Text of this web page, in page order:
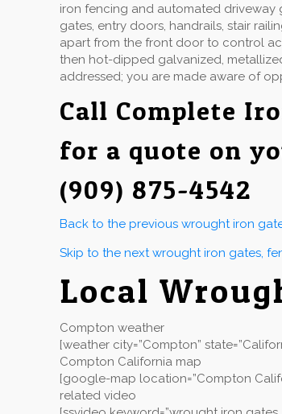
iron fencing and automated driveway
gates, entry doors, handrails, stair
apart from the front door to control
then hot-dipped galvanized,
addressed; you are made aware of
Call Complete
for a quote on
(909) 875-4542
Back to the previous wrought iron
Skip to the next wrought iron gates,
Local
Compton weather
[weather city=”Compton”
Compton California map
[google-map location=”Compton
related video